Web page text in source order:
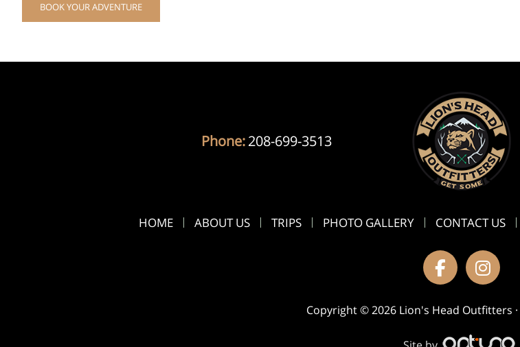
BOOK YOUR ADVENTURE
Phone: 208-699-3513
HOME ABOUT US TRIPS PHOTO GALLERY CONTACT US
Copyright © 2026 Lion's Head Outfitters ·